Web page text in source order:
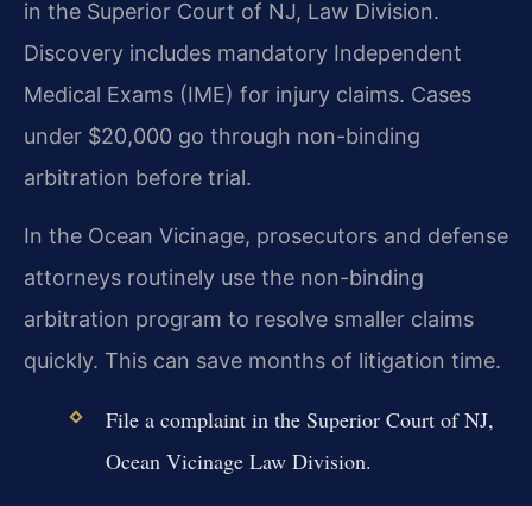
in the Superior Court of NJ, Law Division.
Discovery includes mandatory Independent
Medical Exams (IME) for injury claims. Cases
under $20,000 go through non-binding
arbitration before trial.
In the Ocean Vicinage, prosecutors and defense
attorneys routinely use the non-binding
arbitration program to resolve smaller claims
quickly. This can save months of litigation time.
File a complaint in the Superior Court of NJ,
Ocean Vicinage Law Division.